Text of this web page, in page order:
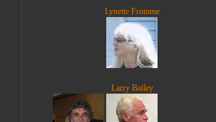
Lynette Fromme
Larry Bailey